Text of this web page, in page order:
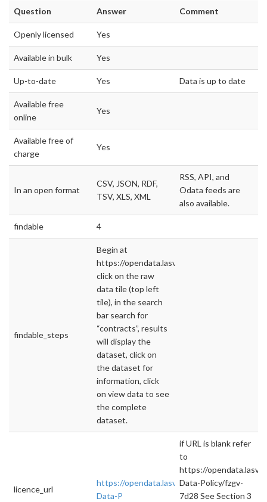
Question Answer Comment
Openly licensed Yes
Available in bulk Yes
Up-to-date Yes Data is up to date
Available free
online
Yes
Available free of
charge
Yes
In an open format
CSV, JSON, RDF,
TSV, XLS, XML
RSS, API, and
Odata feeds are
also available.
findable 4
findable_steps
Begin at
https://opendata.lasvegasnevada.gov/,
click on the raw
data tile (top left
tile), in the search
bar search for
“contracts”, results
will display the
dataset, click on
the dataset for
information, click
on view data to see
the complete
dataset.
licence_url
https://opendata.lasvegasnevada.gov/
Data-P
if URL is blank refer
to
https://
Data-Policy/fzgv-
7d28 See Section 3